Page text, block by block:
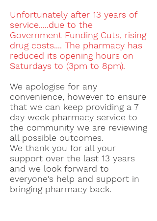
Unfortunately after 13 years of
service.....due to the
Government Funding Cuts, rising
drug costs.... The pharmacy has
reduced its opening hours on
Saturdays to (3pm to 8pm).
We apologise for any
convenience, however to ensure
that we can keep providing a 7
day week pharmacy service to
the community we are reviewing
all possible outcomes.
We thank you for all your
support over the last 13 years
and we look forward to
everyone's help and support in
bringing pharmacy back.